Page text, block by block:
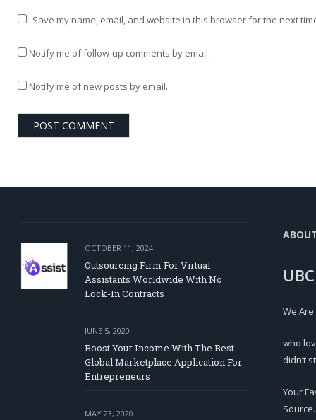
Save my name, email, and website in this browser for the next
Notify me of follow-up comments by email.
Notify me of new posts by email.
OCTOBER 11, 2024
Outsourcing Firm For Virtual
Assistants Worldwide With No
Lock-In Contracts
JUNE 5, 2020
Boost Your Income With The Best
Global Marketplace Application For
Entrepreneurs
MAY 23, 2020
We
who
didn’t
Your
Source.